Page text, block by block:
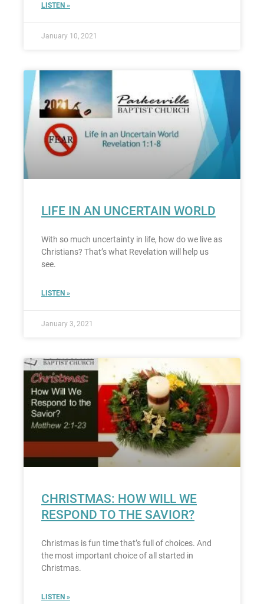
LISTEN »
January 10, 2021
LIFE IN AN UNCERTAIN WORLD
With so much uncertainty in life, how do we live as
Christians? That’s what Revelation will help us
see.
LISTEN »
January 3, 2021
CHRISTMAS: HOW WILL WE
RESPOND TO THE SAVIOR?
Christmas is fun time that’s full of choices. And
the most important choice of all started in
Christmas.
LISTEN »